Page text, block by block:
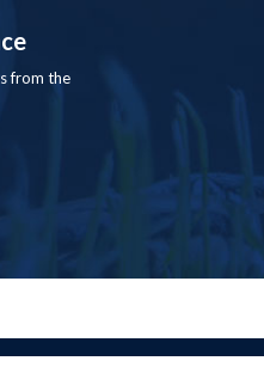
from the